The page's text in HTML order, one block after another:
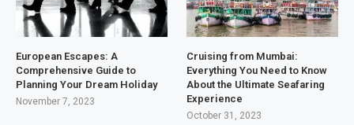
European Escapes: A
Comprehensive Guide to
Planning Your Dream Holiday
November 7, 2023
Cruising from Mumbai:
Everything You Need to Know
About the Ultimate Seafaring
Experience
October 31, 2023